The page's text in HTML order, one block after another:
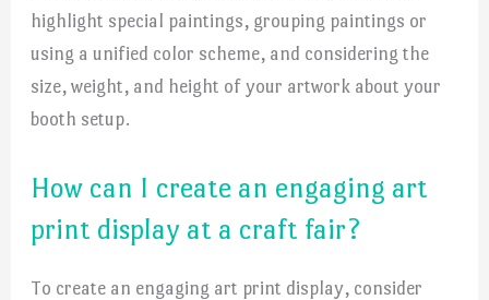
highlight special paintings, grouping paintings or
using a unified color scheme, and considering the
size, weight, and height of your artwork about your
booth setup.
How can I create an engaging art
print display at a craft fair?
To create an engaging art print display, consider